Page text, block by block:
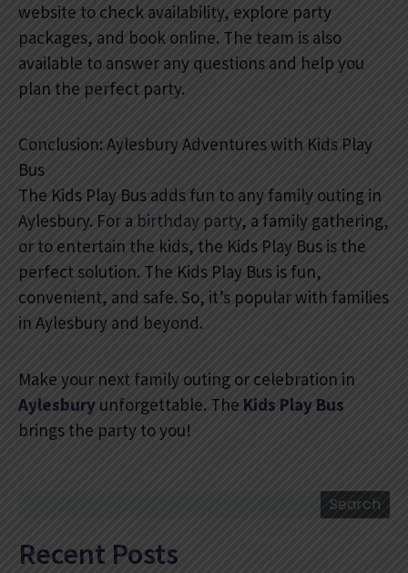
website to check availability, explore party
packages, and book online. The team is also
available to answer any questions and help you
plan the perfect party.
Conclusion: Aylesbury Adventures with Kids Play
Bus
The Kids Play Bus adds fun to any family outing in
Aylesbury. For a birthday party, a family gathering,
or to entertain the kids, the Kids Play Bus is the
perfect solution. The Kids Play Bus is fun,
convenient, and safe. So, it’s popular with families
in Aylesbury and beyond.
Make your next family outing or celebration in
Aylesbury unforgettable. The Kids Play Bus
brings the party to you!
Search
Recent Posts